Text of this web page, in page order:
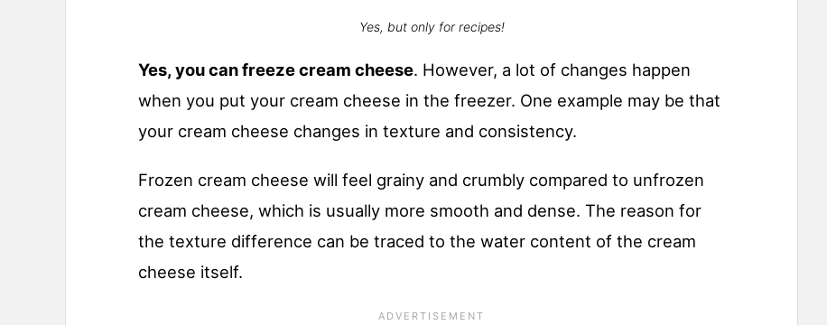
Yes, but only for recipes!
Yes, you can freeze cream cheese​. However, a lot of changes happen
when you put your cream cheese in the freezer. One example may be that
your cream cheese changes in texture and consistency.
Frozen cream cheese will feel grainy and crumbly compared to unfrozen
cream cheese, which is usually more smooth and dense. The reason for
the texture difference can be traced to the water content of the cream
cheese itself.